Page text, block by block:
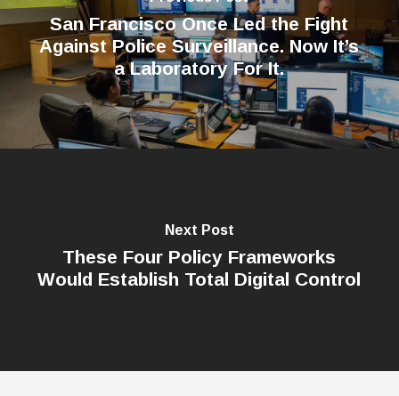
San Francisco Once Led the Fight
Against Police Surveillance. Now It’s
a Laboratory For It.
Next Post
These Four Policy Frameworks
Would Establish Total Digital Control